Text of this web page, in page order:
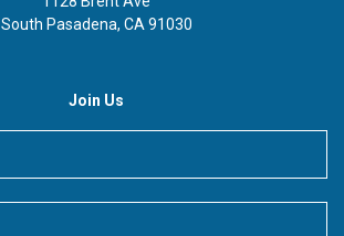
South Pasadena, CA 91030
Join Us